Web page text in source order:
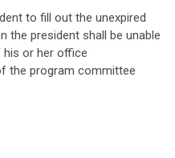
to fill out the unexpired
the president shall be unable
or her office
the program committee